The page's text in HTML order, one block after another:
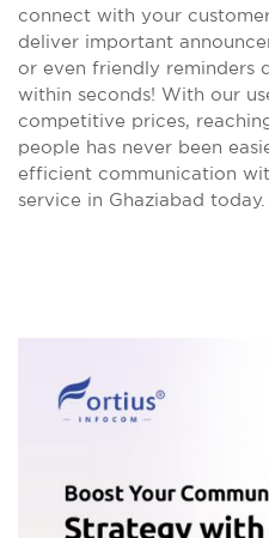
connect with your
deliver important
or even friendly reminders
within seconds! With our
competitive prices,
people has never been
efficient communication
service in Ghaziabad today.